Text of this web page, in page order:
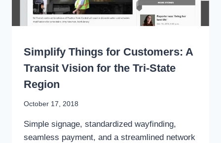
WRITING
Simplify Things for Customers: A
Transit Vision for the Tri-State
Region
By
Mader
October 17, 2018
Simple signage, standardized wayfinding,
seamless payment, and a streamlined network